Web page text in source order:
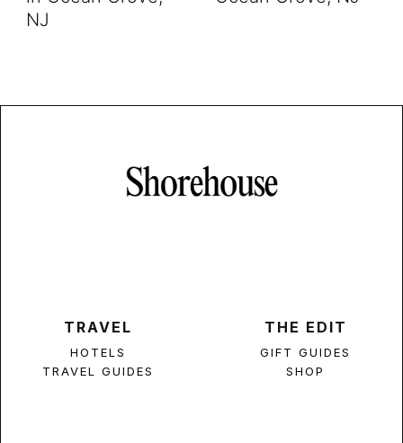
NJ
TRAVEL
HOTELS
TRAVEL GUIDES
THE EDIT
GIFT GUIDES
SHOP